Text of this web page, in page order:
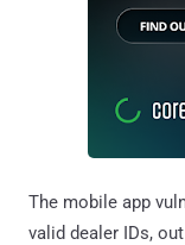
The mobile app
valid dealer IDs,